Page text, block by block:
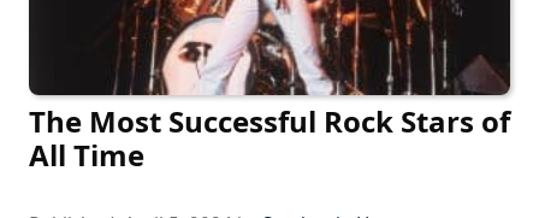
The Most Successful Rock Stars of
All Time